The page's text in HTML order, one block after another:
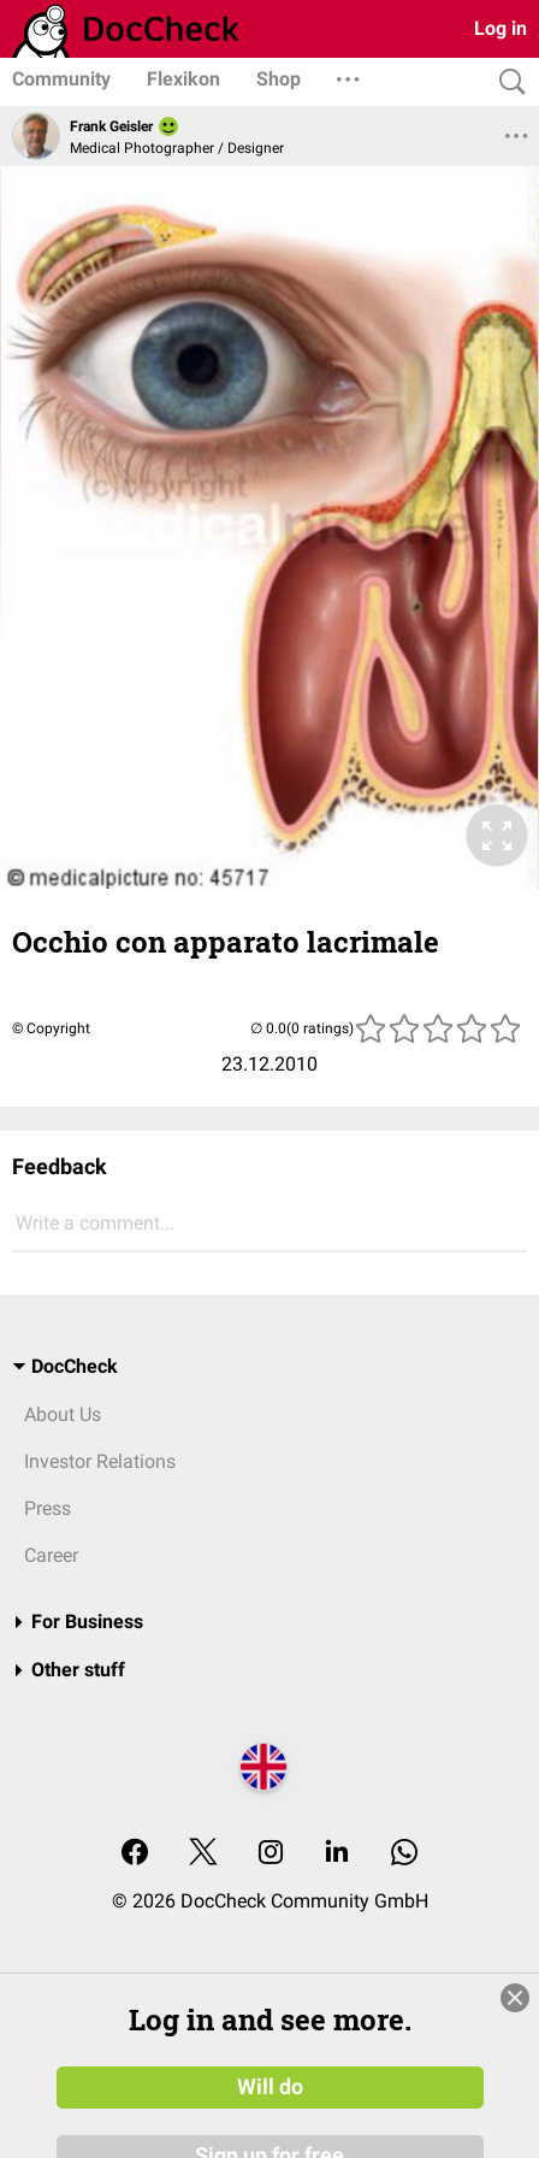
Log in
Community Flexikon Shop
Frank Geisler
Medical Photographer / Designer
Occhio con apparato lacrimale
© Copyright
23.12.2010
(0 ratings)
Feedback
Write a comment...
DocCheck
About Us
Investor Relations
Press
Career
For Business
Other stuff
© 2026 DocCheck Community GmbH
Log in and see more.
Will do